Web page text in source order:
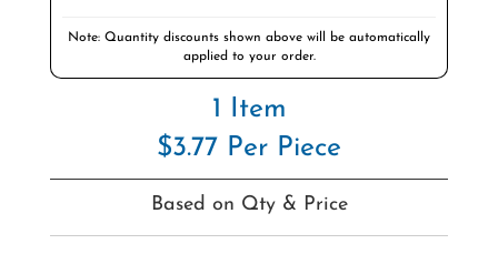
applied to your order.
1 Item
$3.77 Per Piece
Based on Qty & Price